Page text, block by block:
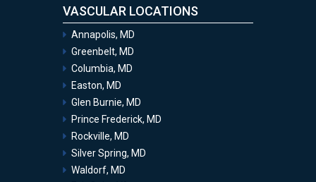
VASCULAR LOCATIONS
Annapolis, MD
Greenbelt, MD
Columbia, MD
Easton, MD
Glen Burnie, MD
Prince Frederick, MD
Rockville, MD
Silver Spring, MD
Waldorf, MD